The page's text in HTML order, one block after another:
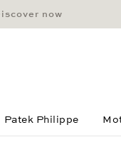
now
Patek Philippe